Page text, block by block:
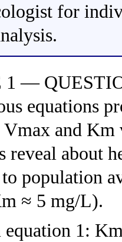
for
1 —
equations
and Km
reveal about
population
≈ 5 mg/L).
equation 1: